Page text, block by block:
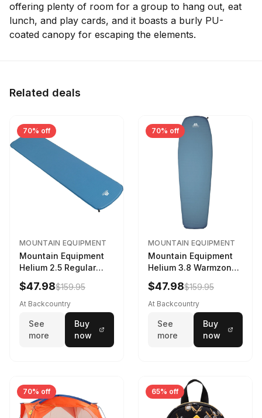
offering plenty of room for a group to hang out, eat
lunch, and play cards, and it boasts a burly PU-
coated canopy for escaping the elements.
Related deals
70% off
MOUNTAIN EQUIPMENT
Mountain Equipment
Helium 2.5 Regular
Sleeping Mat Dark
Ocean, 183cm
$47.98$159.95
At Backcountry
See
more
Buy
now
70% off
MOUNTAIN EQUIPMENT
Mountain Equipment
Helium 3.8 Warmzone
Sleeping Mat -
Women's Deep Sea,
173cm
$47.98$159.95
At Backcountry
See
more
Buy
now
70% off 65% off